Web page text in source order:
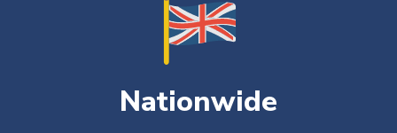
Nationwide